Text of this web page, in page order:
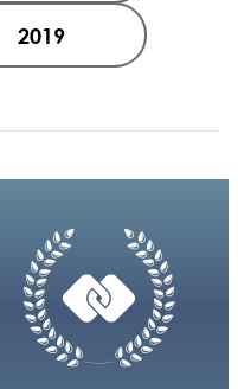
2019